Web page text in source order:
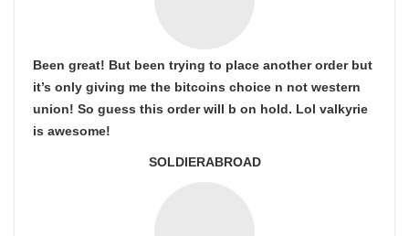
Been great! But been trying to place another order but
it’s only giving me the bitcoins choice n not western
union! So guess this order will b on hold. Lol valkyrie
is awesome!
SOLDIERABROAD